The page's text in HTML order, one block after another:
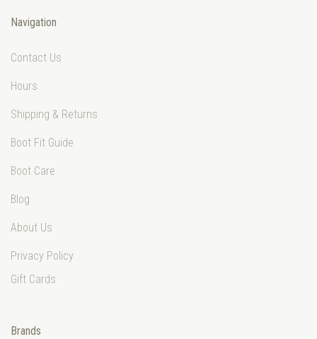
Navigation
Contact Us
Hours
Shipping & Returns
Boot Fit Guide
Boot Care
Blog
About Us
Privacy Policy
Gift Cards
Brands